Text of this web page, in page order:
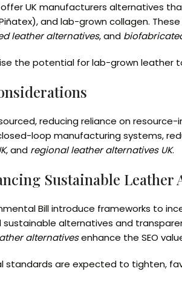
UK manufacturers alternatives
and lab-grown collagen.
leather alternatives, and
the potential for lab-grown
reducing reliance on
loop manufacturing systems,
, and regional leather alternatives UK.
Sustainable Leather
Bill introduce frameworks
alternatives and
alternativesenhance the SEO
standards are expected to tighten,